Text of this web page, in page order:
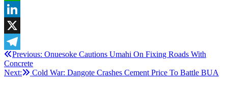
WhatsApp
LinkedIn
X
Telegram
Post
navigation
Previous: Onuesoke Cautions Umahi On Fixing Roads With
Concrete
Next:
Cold War: Dangote Crashes Cement Price To Battle BUA